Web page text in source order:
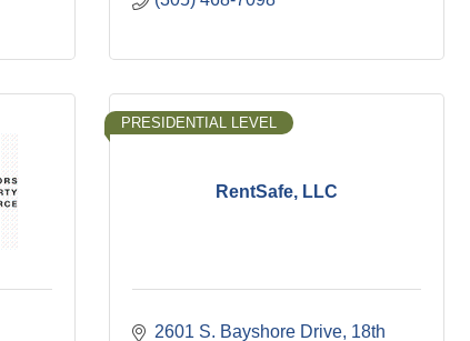
RentSafe, LLC
PRESIDENTIAL LEVEL
2601 S. Bayshore Drive 18th